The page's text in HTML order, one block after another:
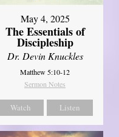
May 4, 2025
The Essentials of
Discipleship
Dr. Devin Knuckles
Matthew 5:10-12
Sermon Notes
Watch Listen